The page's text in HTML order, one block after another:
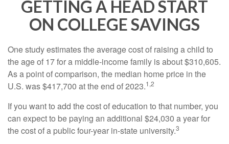
GETTING A HEAD START
ON COLLEGE SAVINGS
One study estimates the average cost of raising a child to
the age of 17 for a middle-income family is about $310,605.
As a point of comparison, the median home price in the
U.S. was $417,700 at the end of 2023.1,2
If you want to add the cost of education to that number, you
can expect to be paying an additional $24,030 a year for
the cost of a public four-year in-state university.3